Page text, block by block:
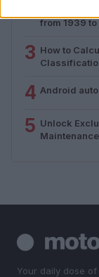
2 from 1939 to
3 How to
4 Android
5 Unlock
Your daily dose